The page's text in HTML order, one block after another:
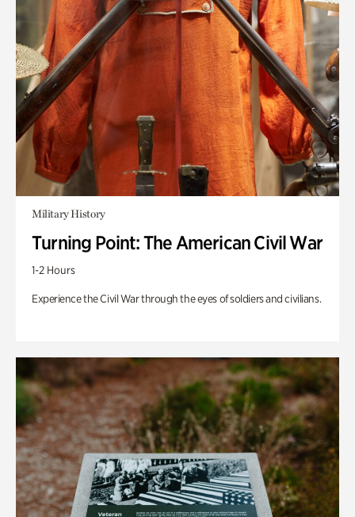
Military History
Turning Point: The American Civil War
1-2 Hours
Experience the Civil War through the eyes of soldiers and civilians.